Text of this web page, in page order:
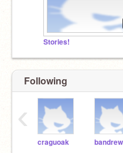
Stories!
Following
craguoak
‹